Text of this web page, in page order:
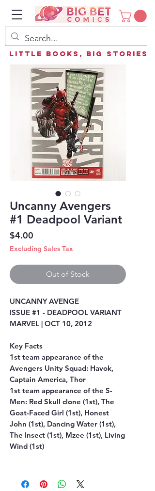
Little Books, Big Stories
Uncanny Avengers
#1 Deadpool Variant
$4.00
Excluding Sales Tax
Out of Stock
UNCANNY AVENGE
ISSUE #1 - DEADPOOL VARIANT
MARVEL | OCT 10, 2012
Key Facts
1st team appearance of the
Avengers Unity Squad: Havok,
Captain America, Thor
1st team appearance of the S-
Men: Red Skull clone (1st), The
Goat-Faced Girl (1st), Honest
John (1st), Dancing Water (1st),
The Insect (1st), Mzee (1st), Living
Wind (1st)